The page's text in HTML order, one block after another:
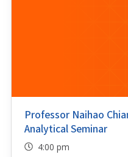
Professor Naihao
Analytical Seminar
4:00 pm